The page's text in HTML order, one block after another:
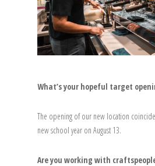
What’s your hopeful target
The opening of our new location
new school year on August 13.
Are you working with